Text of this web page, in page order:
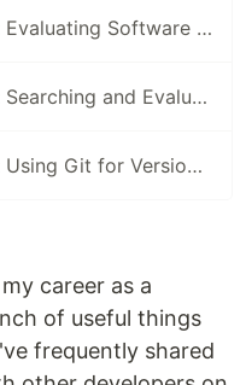
Coding Career Advice: Evaluating Software Libraries and Tools
Coding Career Advice: Searching and Evaluating Online Information Efficiently
Coding Career Advice: Using Git for Version Control Effectively
career as a
of useful things
frequently shared